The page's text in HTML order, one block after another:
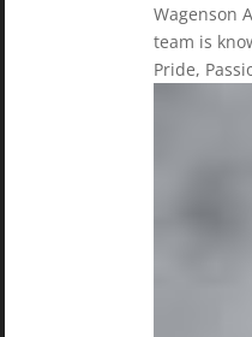
Wagenson
team is
Pride,